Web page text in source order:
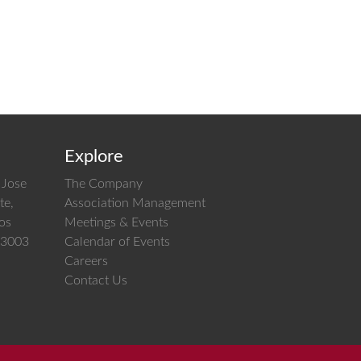
Explore
The Company
Association Management
Meetings & Events
Calendar of Events
Careers
Contact Us